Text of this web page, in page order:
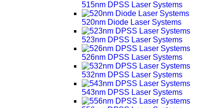
515nm DPSS Laser Systems
520nm Diode Laser Systems
523nm DPSS Laser Systems
526nm DPSS Laser Systems
532nm DPSS Laser Systems
543nm DPSS Laser Systems